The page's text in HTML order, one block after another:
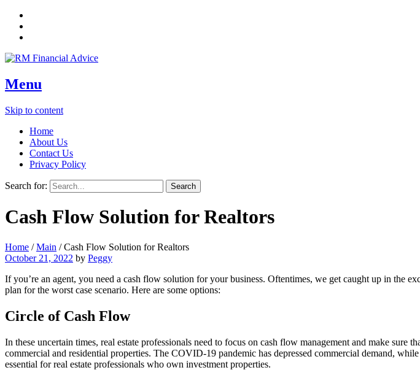
Menu
Skip to content
Home
About Us
Contact Us
Privacy Policy
Search for:
Cash Flow Solution for Realtors
Home /Main /Cash Flow Solution for Realtors
October 21, 2022 by Peggy
If you’re an agent, you need a cash flow solution for your business. Oftentimes, we get caught up in the
plan for the worst case scenario. Here are some options:
Circle of Cash Flow
In these uncertain times, real estate professionals need to focus on cash flow management and make
commercial and residential properties. The COVID-19 pandemic has depressed commercial demand,
essential for real estate professionals who own investment properties.